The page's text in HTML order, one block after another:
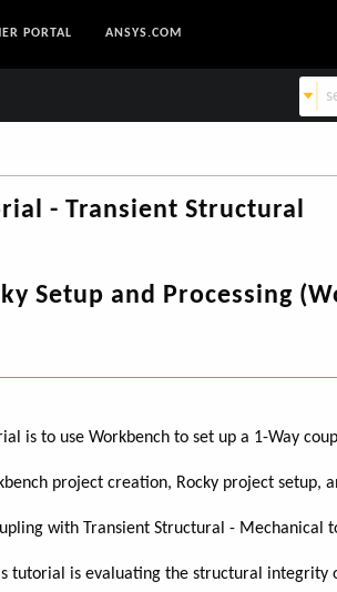
PORTAL ANSYS.COM